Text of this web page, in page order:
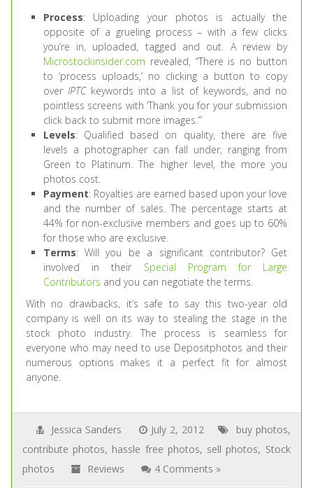
Process: Uploading your photos is actually the
opposite of a grueling process – with a few clicks
you’re in, uploaded, tagged and out. A review by
Microstockinsider.com revealed, “There is no button
to ‘process uploads,’ no clicking a button to copy
over IPTC keywords into a list of keywords, and no
pointless screens with ‘Thank you for your submission
click back to submit more images.’”
Levels: Qualified based on quality, there are five
levels a photographer can fall under, ranging from
Green to Platinum. The higher level, the more you
photos cost.
Payment: Royalties are earned based upon your love
and the number of sales. The percentage starts at
44% for non-exclusive members and goes up to 60%
for those who are exclusive.
Terms: Will you be a significant contributor? Get
involved in their Special Program for Large
Contributors and you can negotiate the terms.
With no drawbacks, it’s safe to say this two-year old
company is well on its way to stealing the stage in the
stock photo industry. The process is seamless for
everyone who may need to use Depositphotos and their
numerous options makes it a perfect fit for almost
anyone.
Jessica Sanders July 2, 2012 buy photos,
contribute photos, hassle free photos, sell photos, Stock
photos
Reviews 4 Comments »